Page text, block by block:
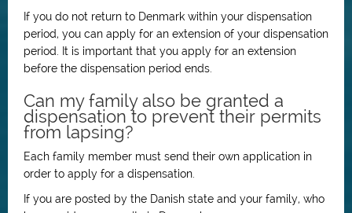
If you do not return to Denmark within your dispensation
period, you can apply for an extension of your dispensation
period. It is important that you apply for an extension
before the dispensation period ends.
Can my family also be granted a
dispensation to prevent their permits
from lapsing?
Each family member must send their own application in
order to apply for a dispensation.
If you are posted by the Danish state and your family, who